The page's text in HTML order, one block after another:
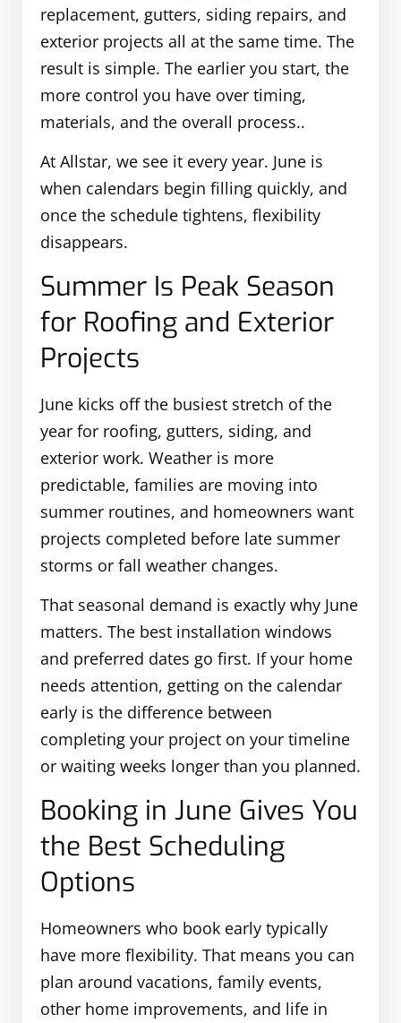
replacement, gutters, siding repairs, and
exterior projects all at the same time. The
result is simple. The earlier you start, the
more control you have over timing,
materials, and the overall process..
At Allstar, we see it every year. June is
when calendars begin filling quickly, and
once the schedule tightens, flexibility
disappears.
Summer Is Peak Season
for Roofing and Exterior
Projects
June kicks off the busiest stretch of the
year for roofing, gutters, siding, and
exterior work. Weather is more
predictable, families are moving into
summer routines, and homeowners want
projects completed before late summer
storms or fall weather changes.
That seasonal demand is exactly why June
matters. The best installation windows
and preferred dates go first. If your home
needs attention, getting on the calendar
early is the difference between
completing your project on your timeline
or waiting weeks longer than you planned.
Booking in June Gives You
the Best Scheduling
Options
Homeowners who book early typically
have more flexibility. That means you can
plan around vacations, family events,
other home improvements, and life in